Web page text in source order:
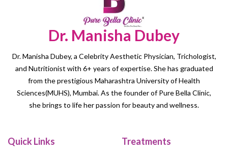
Dr. Manisha Dubey
Dr. Manisha Dubey, a Celebrity Aesthetic Physician, Trichologist,
and Nutritionist with 6+ years of expertise. She has graduated
from the prestigious Maharashtra University of Health
Sciences(MUHS), Mumbai. As the founder of Pure Bella Clinic,
she brings to life her passion for beauty and wellness.
Quick Links Treatments